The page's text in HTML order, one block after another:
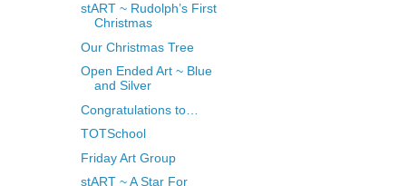
stART ~ Rudolph’s First
Christmas
Our Christmas Tree
Open Ended Art ~ Blue
and Silver
Congratulations to…
TOTSchool
Friday Art Group
stART ~ A Star For